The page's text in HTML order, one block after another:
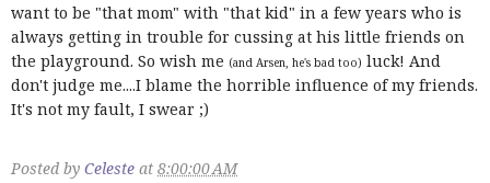
want to be "that mom" with "that kid" in a few years who is
always getting in trouble for cussing at his little friends on
the playground. So wish me (and Arsen, he's bad too) luck! And
don't judge me....I blame the horrible influence of my friends.
It's not my fault, I swear ;)
Posted by Celeste at 8:00:00 AM